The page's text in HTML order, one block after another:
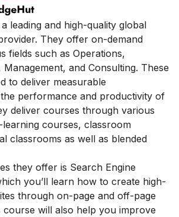
leading and high-quality global
They offer on-demand
fields such as Operations,
Management, and Consulting. These
to deliver measurable
performance and productivity of
deliver courses through various
learning courses, classroom
classrooms as well as blended
they offer is Search Engine
you’ll learn how to create high-
through on-page and off-page
course will also help you improve